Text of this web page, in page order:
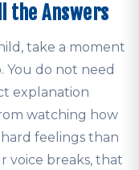
the Answers
take a moment
You do not need
explanation
watching how
feelings than
voice breaks, that